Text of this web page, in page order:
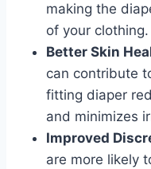
making the
of your clothing.
Better Skin
can contribute
fitting diaper
and minimizes
Improved
are more likely